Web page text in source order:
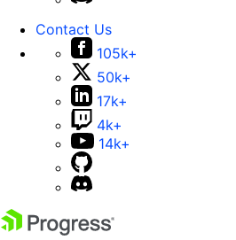
Contact Us
105k+
50k+
17k+
4k+
14k+